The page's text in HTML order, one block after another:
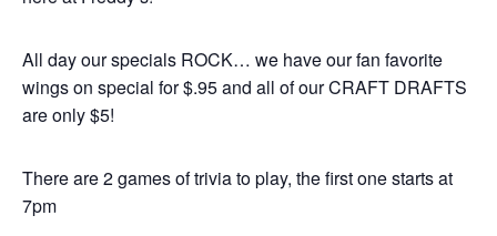
All day our specials ROCK… we have our fan favorite
wings on special for $.95 and all of our CRAFT DRAFTS
are only $5!
There are 2 games of trivia to play, the first one starts at
7pm